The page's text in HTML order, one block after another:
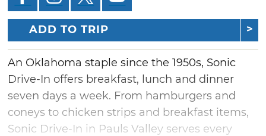
ADD TO TRIP
An Oklahoma staple since the 1950s, Sonic
Drive-In offers breakfast, lunch and dinner
seven days a week. From hamburgers and
coneys to chicken strips and breakfast items,
Sonic Drive-In in Pauls Valley serves every